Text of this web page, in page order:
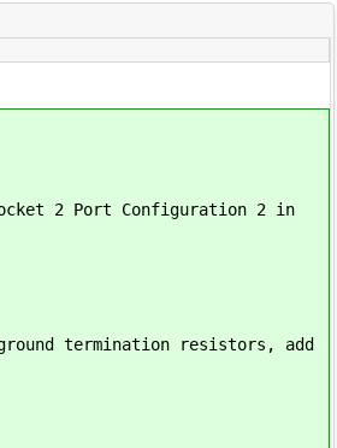
2 Port Configuration 2 in
termination resistors, add